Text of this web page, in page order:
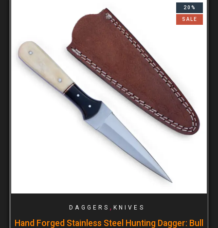
20%
SALE
DAGGERS , KNIVES
Hand Forged Stainless Steel Hunting Dagger: Bull